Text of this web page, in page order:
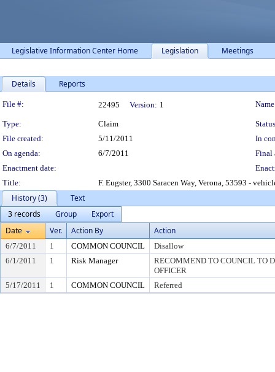
Legislative Information Center Home Legislation Meetings
Details Reports
Legislation Details
File #: 22495 Version: 1
Type: Claim
File created:
5/11/2011
In
On agenda:
6/7/2011
Final
Enactment date:
Title:
F. Eugster, 3300 Saracen Way, Verona, 53593 -
History (3)
Text
3 records
Group
Export
Date
Ver. Action By Action
6/7/2011 1 COMMON COUNCIL
Disallow
6/1/2011
1 Risk Manager
RECOMMEND TO COUNCIL TO
OFFICER
5/17/2011
1 COMMON COUNCIL Referred